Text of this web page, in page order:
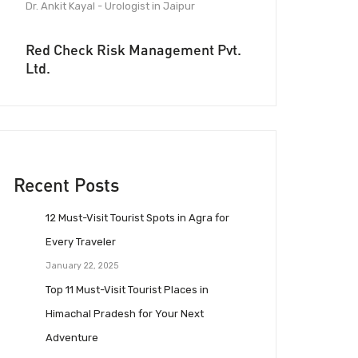
Dr. Ankit Kayal - Urologist in Jaipur
Red Check Risk Management Pvt.
Ltd.
Recent Posts
12 Must-Visit Tourist Spots in Agra for
Every Traveler
January 22, 2025
Top 11 Must-Visit Tourist Places in
Himachal Pradesh for Your Next
Adventure